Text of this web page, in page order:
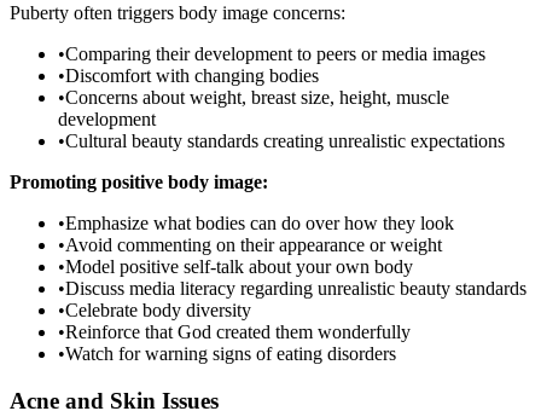
Puberty often triggers body image concerns:
•Comparing their development to peers or media images
•Discomfort with changing bodies
•Concerns about weight, breast size, height, muscle
development
•Cultural beauty standards creating unrealistic expectations
Promoting positive body image:
•Emphasize what bodies can do over how they look
•Avoid commenting on their appearance or weight
•Model positive self-talk about your own body
•Discuss media literacy regarding unrealistic beauty standards
•Celebrate body diversity
•Reinforce that God created them wonderfully
•Watch for warning signs of eating disorders
Acne and Skin Issues